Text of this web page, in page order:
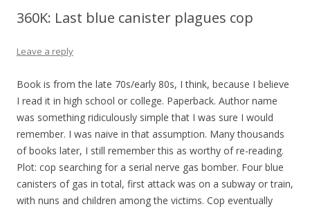
360K: Last blue canister plagues cop
Leave a reply
Book is from the late 70s/early 80s, I think, because I believe
I read it in high school or college. Paperback. Author name
was something ridiculously simple that I was sure I would
remember. I was naive in that assumption. Many thousands
of books later, I still remember this as worthy of re-reading.
Plot: cop searching for a serial nerve gas bomber. Four blue
canisters of gas in total, first attack was on a subway or train,
with nuns and children among the victims. Cop eventually